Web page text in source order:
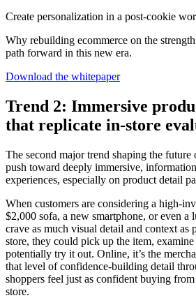
Create personalization in a post-cookie
Why rebuilding ecommerce on the
path forward in this new era.
Download the whitepaper
Trend 2: Immersive
that replicate in-store
The second major trend shaping the future
push toward deeply immersive,
experiences, especially on product detail
When customers are considering a high-
$2,000 sofa, a new smartphone, or even
crave as much visual detail and context as
store, they could pick up the item,
potentially try it out. Online, it’s the
that level of confidence-building detail
shoppers feel just as confident buying
store.